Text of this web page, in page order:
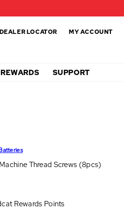
DEALER LOCATOR MY ACCOUNT
REWARDS SUPPORT
Thread Screws (8pcs)
Rewards Points